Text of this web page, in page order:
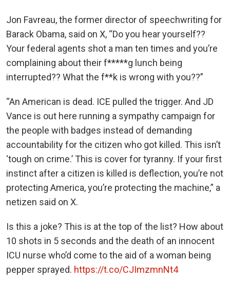
Jon Favreau, the former director of speechwriting for
Barack Obama, said on X, “Do you hear yourself??
Your federal agents shot a man ten times and you’re
complaining about their f*****g lunch being
interrupted?? What the f**k is wrong with you??”
“An American is dead. ICE pulled the trigger. And JD
Vance is out here running a sympathy campaign for
the people with badges instead of demanding
accountability for the citizen who got killed. This isn’t
‘tough on crime.’ This is cover for tyranny. If your first
instinct after a citizen is killed is deflection, you’re not
protecting America, you’re protecting the machine,” a
netizen said on X.
Is this a joke? This is at the top of the list? How about
10 shots in 5 seconds and the death of an innocent
ICU nurse who’d come to the aid of a woman being
pepper sprayed. https://t.co/CJImzmnNt4